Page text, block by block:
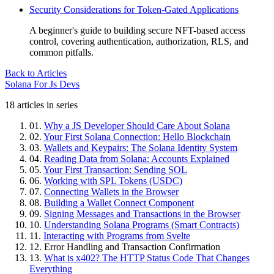
Security Considerations for Token-Gated Applications
A beginner's guide to building secure NFT-based access
control, covering authentication, authorization, RLS, and
common pitfalls.
Back to Articles
Solana For Js Devs
18 articles in series
01. Why a JS Developer Should Care About Solana
02. Your First Solana Connection: Hello Blockchain
03. Wallets and Keypairs: The Solana Identity System
04. Reading Data from Solana: Accounts Explained
05. Your First Transaction: Sending SOL
06. Working with SPL Tokens (USDC)
07. Connecting Wallets in the Browser
08. Building a Wallet Connect Component
09. Signing Messages and Transactions in the Browser
10. Understanding Solana Programs (Smart Contracts)
11. Interacting with Programs from Svelte
12. Error Handling and Transaction Confirmation
13. What is x402? The HTTP Status Code That Changes
Everything